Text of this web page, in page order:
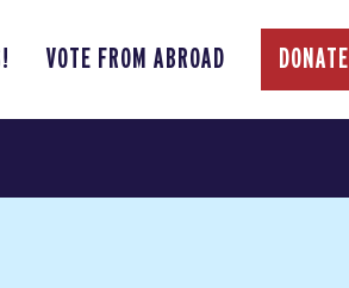
VOTE FROM ABROAD DONATE